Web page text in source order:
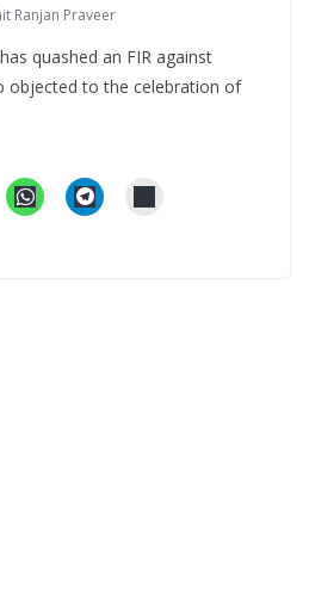
Ranjan Praveer
quashed an FIR against
objected to the celebration of